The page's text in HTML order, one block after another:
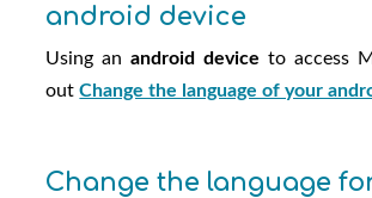
android device
Using anandroid device to access
outChange the language of your
Change the language